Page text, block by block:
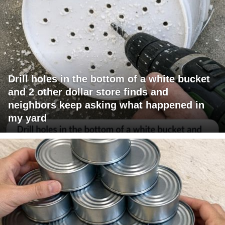
Drill holes in the bottom of a white bucket
and 2 other dollar store finds and
neighbors keep asking what happened in
my yard